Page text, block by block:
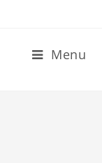
Menu